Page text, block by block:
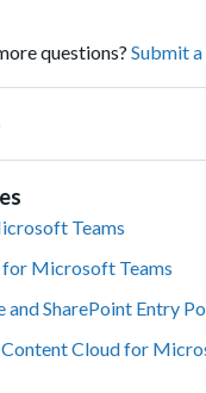
questions? Submit
Teams
Microsoft Teams
SharePoint Entry
Content Cloud for